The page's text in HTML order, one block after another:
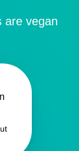
are vegan